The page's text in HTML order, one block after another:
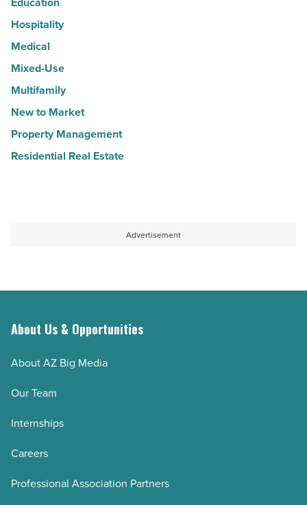
Hospitality
Medical
Mixed-Use
Multifamily
New to Market
Property Management
Residential Real Estate
Advertisement
About Us & Opportunities
About AZ Big Media
Our Team
Internships
Careers
Professional Association Partners